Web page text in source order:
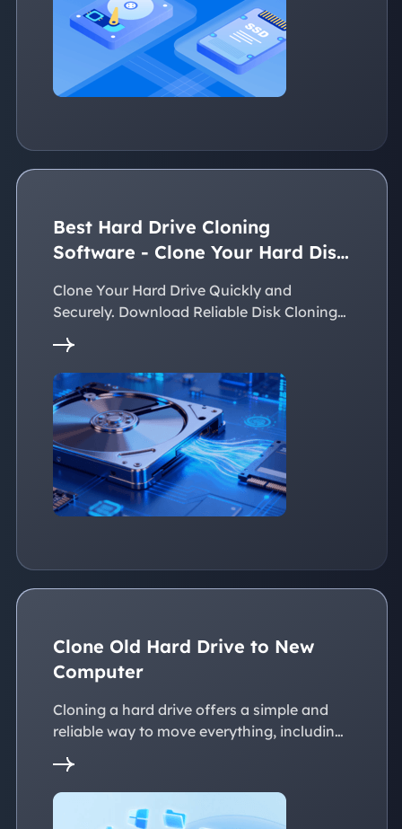
Best Hard Drive Cloning
Software - Clone Your Hard Disk
Clone Your Hard Drive Quickly and
Securely. Download Reliable Disk Cloning
Software Now!
Clone Old Hard Drive to New
Computer
Cloning a hard drive offers a simple and
reliable way to move everything, including
the operating system, applications, files, to
a new PC without reinstalling Windows.
This page explains practical solutions to
ensure a smooth transition to the new